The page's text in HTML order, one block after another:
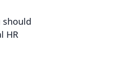
should
HR